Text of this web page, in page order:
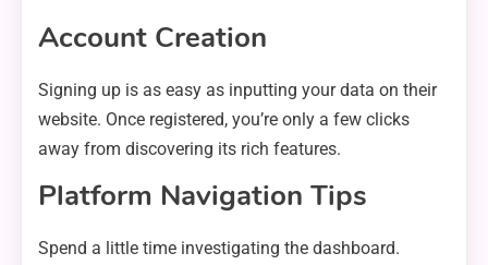
Account Creation
Signing up is as easy as inputting your data on their
website. Once registered, you’re only a few clicks
away from discovering its rich features.
Platform Navigation Tips
Spend a little time investigating the dashboard.